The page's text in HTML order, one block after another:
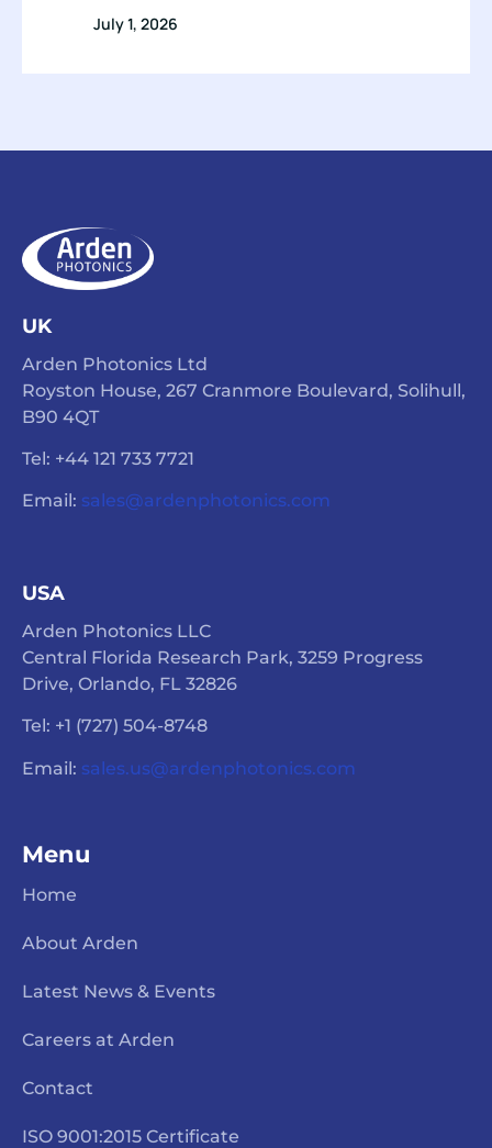
July 1, 2026
UK
Arden Photonics Ltd
Royston House, 267 Cranmore Boulevard, Solihull,
B90 4QT
Tel: +44 121 733 7721
Email: sales@ardenphotonics.com
USA
Arden Photonics LLC
Central Florida Research Park, 3259 Progress
Drive, Orlando, FL 32826
Tel: +1 (727) 504-8748
Email: sales.us@ardenphotonics.com
Menu
Home
About Arden
Latest News & Events
Careers at Arden
Contact
ISO 9001:2015 Certificate